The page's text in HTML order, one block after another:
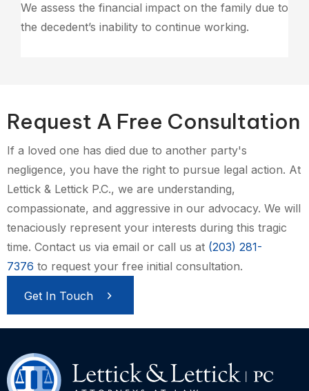
We assess the financial impact on the family due to
the decedent’s inability to continue working.
Request A Free Consultation
If a loved one has died due to another party's
negligence, you have the right to pursue legal action. At
Lettick & Lettick P.C., we are understanding,
compassionate, and aggressive in our advocacy. We will
tenaciously represent your interests during this tragic
time. Contact us via email or call us at (203) 281-
7376 to request your free initial consultation.
Get In Touch